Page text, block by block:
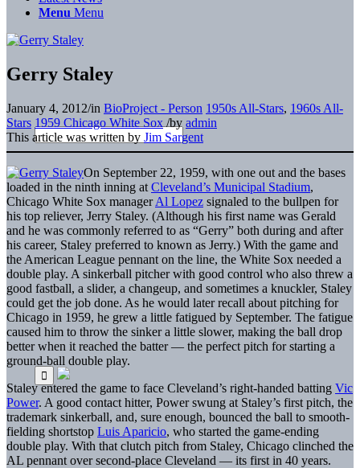
Menu Menu
Gerry Staley
January 4, 2012/in BioProject - Person 1950s All-Stars, 1960s All-
Stars 1959 Chicago White Sox /by admin
This article was written by Jim Sargent
On September 22, 1959, with one out and the bases
loaded in the ninth inning at Cleveland’s Municipal Stadium,
Chicago White Sox managerAl Lopez signaled to the bullpen for
his top reliever, Jerry Staley. (Although his first name was Gerald
and he was commonly referred to as “Gerry” both during and after
his career, Staley preferred to known as Jerry.) With the game and
the American League pennant on the line, the White Sox needed a
double play. A sinkerball pitcher with good control who also threw a
good fastball, a slider, a changeup, and sometimes a knuckler, Staley
could get the job done. As he would later recall about pitching for
Chicago in 1959, he grew a little fatigued by September. The fatigue
caused him to throw the sinker a little slower, making the ball drop
better when it reached the batter — the perfect pitch for starting a
ground-ball double play.
Staley entered the game to face Cleveland’s right-handed batting Vic
Power. A good contact hitter, Power swung at Staley’s first pitch, the
trademark sinkerball, and, sure enough, bounced the ball to smooth-
fielding shortstop Luis Aparicio, who started the game-ending
double play. With that clutch pitch from Staley, Chicago clinched the
AL pennant over second-place Cleveland — its first in 40 years.